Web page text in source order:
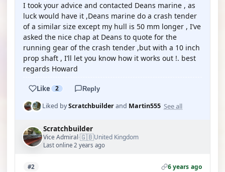
I took your advice and contacted Deans marine , as
luck would have it ,Deans marine do a crash tender
of a similar size except my hull is 50 mm longer , I’ve
asked the nice chap at Deans to quote for the
running gear of the crash tender ,but with a 10 inch
prop shaft , I’ll let you know how it works out !. best
regards Howard
Like 2 Reply
Liked byScratchbuilderand Martin555 See all
Scratchbuilder
Vice Admiral·🇬🇧United Kingdom
Last online 2 years ago
#2 6 years ago